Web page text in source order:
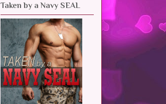
Taken by a Navy SEAL